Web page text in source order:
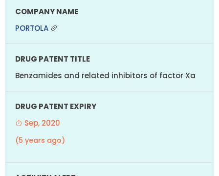
PORTOLA
Benzamides and related inhibitors of factor Xa
Sep, 2020
(5 years ago)